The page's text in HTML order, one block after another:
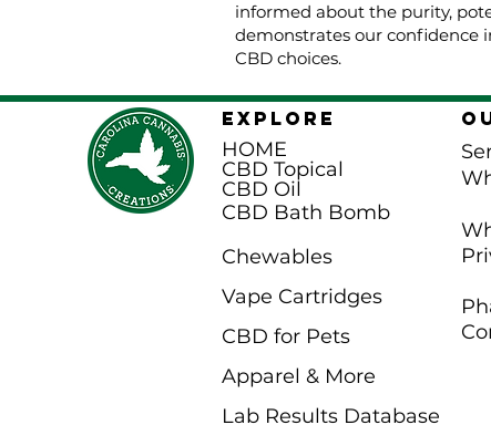
informed about the purity,
demonstrates our confidence
CBD choices.
EXPLORE
HOME
CBD Topical
CBD Oil
CBD Bath Bomb
Chewables
Vape Cartridges
CBD for Pets
Apparel & More
Lab Results Database